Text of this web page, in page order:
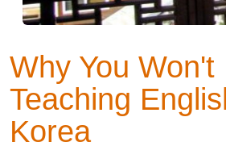
Why You Won't
Teaching
Korea